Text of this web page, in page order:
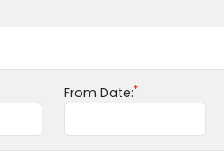
From Date: